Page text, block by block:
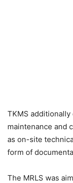
TKMS
maintenance and
as on-site
form of
The MRLS was